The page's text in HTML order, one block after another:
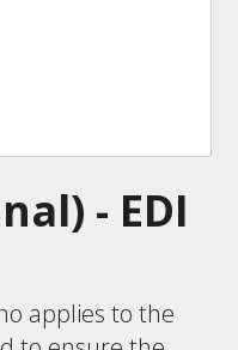
- EDI
applies to the